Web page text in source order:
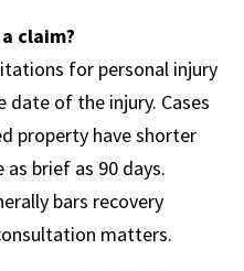
claim?
for personal injury
of the injury. Cases
property have shorter
brief as 90 days.
bars recovery
matters.